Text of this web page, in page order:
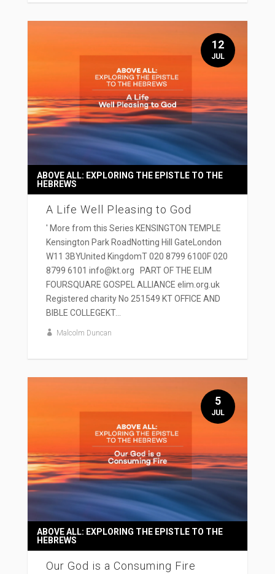
A Life Well Pleasing to God
ABOVE ALL: EXPLORING THE EPISTLE TO THE
HEBREWS
' More from this Series KENSINGTON TEMPLE
Kensington Park RoadNotting Hill GateLondon
W11 3BYUnited KingdomT 020 8799 6100F 020
8799 6101 info@kt.org PART OF THE ELIM
FOURSQUARE GOSPEL ALLIANCE elim.org.uk
Registered charity No 251549 KT OFFICE AND
BIBLE COLLEGEKT...
Malcolm Duncan
12
JUL
Our God is a Consuming Fire
ABOVE ALL: EXPLORING THE EPISTLE TO THE
HEBREWS
5
JUL